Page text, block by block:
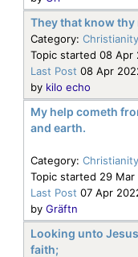
They that know
Category: Christianity
Topic started 08 Apr
Last Post 08 Apr
by kilo echo
My help cometh
and earth.
Category: Christianity
Topic started 29 Mar
Last Post 07 Apr
by Gräftn
Looking unto
faith;